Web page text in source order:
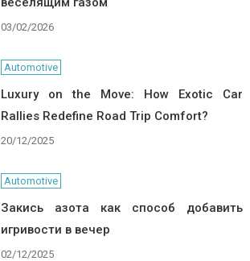
03/02/2026
Automotive
Luxury on the Move: How Exotic Car
Rallies Redefine Road Trip Comfort?
20/12/2025
Automotive
Закись азота как способ добавить
игривости в вечер
02/12/2025